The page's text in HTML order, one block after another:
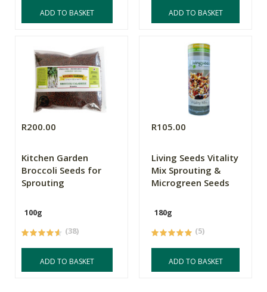
ADD TO BASKET ADD TO BASKET
R200.00
Kitchen Garden
Broccoli Seeds for
Sprouting
100g
(38)
ADD TO BASKET
R105.00
Living Seeds Vitality
Mix Sprouting &
Microgreen Seeds
180g
(5)
ADD TO BASKET